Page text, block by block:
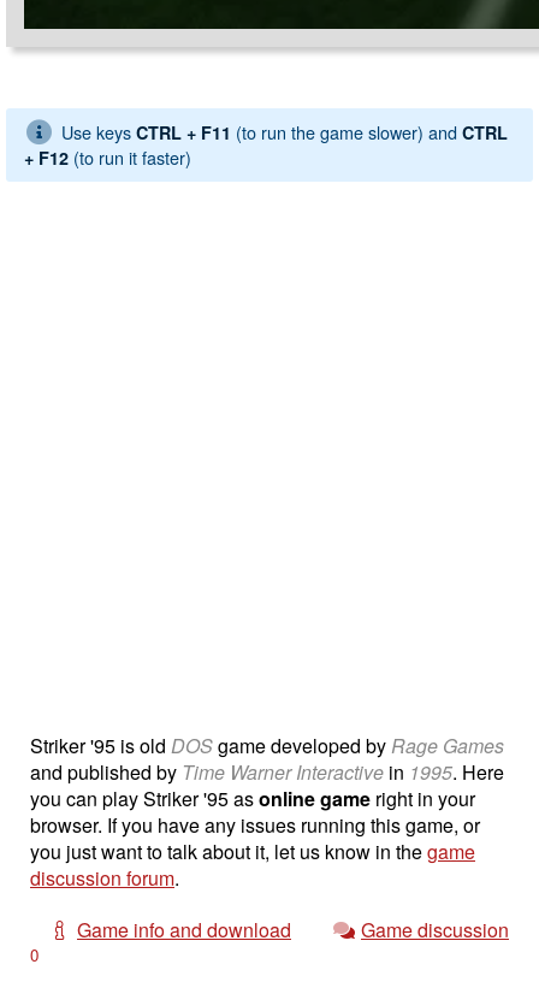
Use keys CTRL + F11 (to run the game slower) and CTRL
+ F12 (to run it faster)
Striker '95 is old DOSgame developed byRage Games
and published by Time Warner Interactive in 1995. Here
you can play Striker '95 asonline game right in your
browser. If you have any issues running this game, or
you just want to talk about it, let us know in thegame
discussion forum.
Game info and download
Game discussion
0